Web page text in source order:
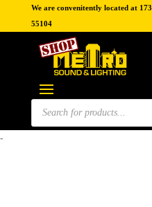
We are convenitently located at
55104
Products
search
-